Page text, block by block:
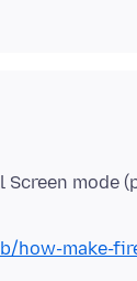
mode
how-make-